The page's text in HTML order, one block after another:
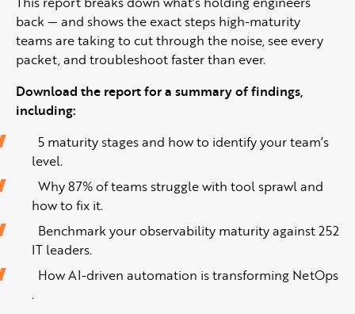
back — and shows the exact steps high-maturity
teams are taking to cut through the noise, see every
packet, and troubleshoot faster than ever.
Download the report for a summary of findings,
including:
5 maturity stages and how to identify your team’s
level.
Why 87% of teams struggle with tool sprawl and
how to fix it.
Benchmark your observability maturity against 252
IT leaders.
How AI-driven automation is transforming NetOps
.